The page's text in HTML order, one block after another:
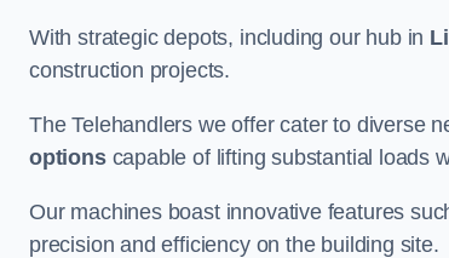
With strategic depots, including our hub in
construction projects.
The Telehandlers we offer cater to diverse
optionscapable of lifting substantial loads
Our machines boast innovative features
precision and efficiency on the building site.